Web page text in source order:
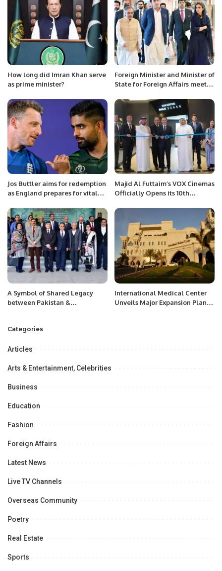
How long did Imran Khan serve
as prime minister?
Foreign Minister and Minister of
State for Foreign Affairs meet
Foreign Affairs and Security
Policy
Jos Buttler aims for redemption
as England prepares for vital
Majid Al Futtaim’s VOX Cinemas
Officially Opens its 10th
A Symbol of Shared Legacy
between Pakistan &
Babur Legacy Center.
International Medical Center
Unveils Major Expansion Plans
Categories
Articles
Arts & Entertainment, Celebrities
Business
Education
Fashion
Foreign Affairs
Latest News
Live TV Channels
Overseas Community
Poetry
Real Estate
Sports